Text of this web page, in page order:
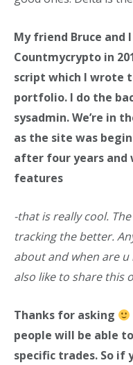
My friend Bruce and
Countmycrypto in
script which I wrote
portfolio. I do the
sysadmin. We’re in
as the site was
after four years and
features
-that is really cool.
tracking the better.
about and when are
also like to share this
Thanks for asking
people will be able
specific trades. So if